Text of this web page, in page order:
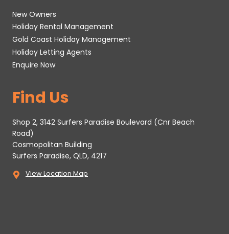
New Owners
Holiday Rental Management
Gold Coast Holiday Management
Holiday Letting Agents
Enquire Now
Find Us
Shop 2, 3142 Surfers Paradise Boulevard (Cnr Beach
Road)
Cosmopolitan Building
Surfers Paradise, QLD, 4217
View Location Map